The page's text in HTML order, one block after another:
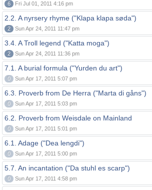
6 Fri Jul 01, 2011 4:16 pm
2.2. A nyrsery rhyme ("Klapa klapa søda")
2 Sun Apr 24, 2011 11:47 pm
3.4. A Troll legend ("Katta moga")
2 Sun Apr 24, 2011 11:36 pm
7.1. A burial formula ("Yurden du art")
0 Sun Apr 17, 2011 5:07 pm
6.3. Proverb from De Herra ("Marta di gåns")
0 Sun Apr 17, 2011 5:03 pm
6.2. Proverb from Weisdale on Mainland
0 Sun Apr 17, 2011 5:01 pm
6.1. Adage ("Dea lengdi")
0 Sun Apr 17, 2011 5:00 pm
5.7. An incantation ("Da stuhl es scarp")
0 Sun Apr 17, 2011 4:58 pm